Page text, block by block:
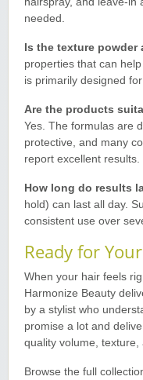
needed.
Is the texture powder
properties that can
is primarily designed
Are the products
Yes. The formulas are
protective, and many
report excellent results.
How long do results
hold) can last all day.
consistent use over
Ready for
When your hair feels
Harmonize Beauty
by a stylist who
promise a lot and
quality volume, texture,
Browse the full